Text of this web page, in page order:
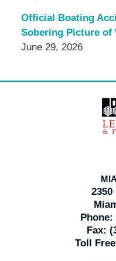
Official Boating
Sobering Picture of
June 29, 2026
Phone:
Fax:
Toll